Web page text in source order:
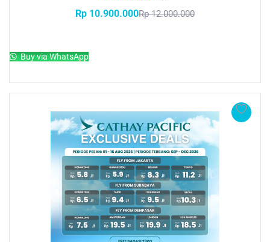
Rp 10.900.000Rp12.000.000
Buy via WhatsApp